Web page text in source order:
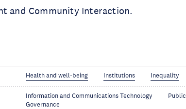
and Community Interaction.
Health and well-being Institutions Inequality
Information and Communications Technology
Governance